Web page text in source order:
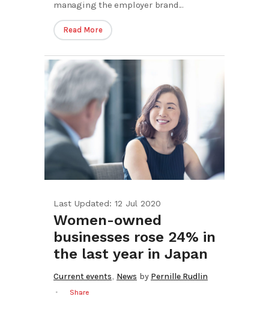
managing the employer brand...
Read More
Last Updated: 12 Jul 2020
Women-owned
businesses rose 24% in
the last year in Japan
Current events, News by Pernille Rudlin
Share